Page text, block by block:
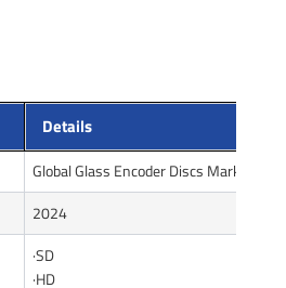
Details
Global Glass Encoder Discs Market
2024
·SD
·HD